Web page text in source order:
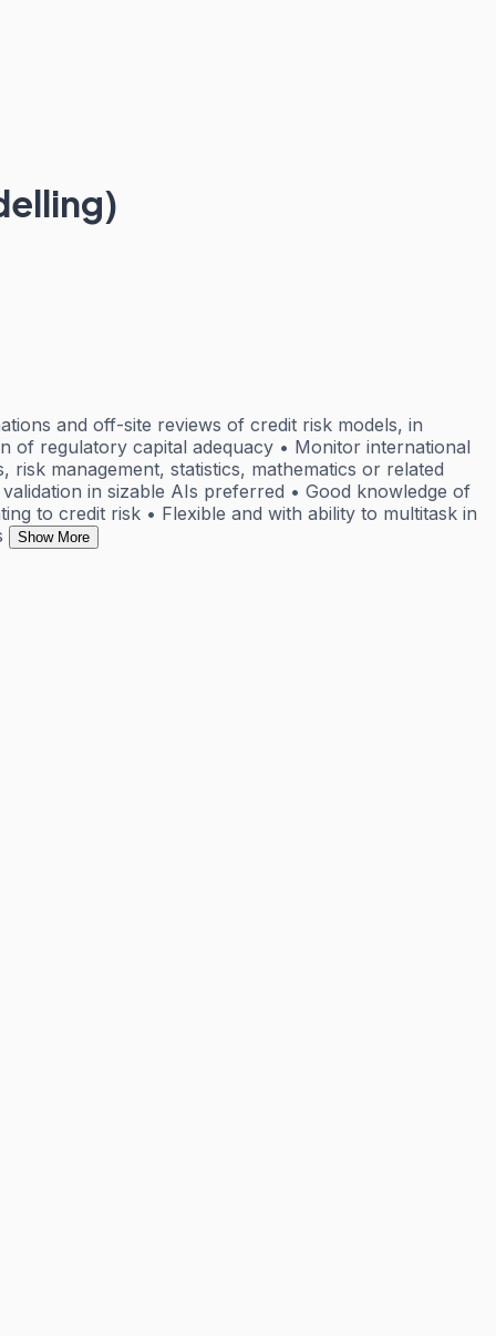
and off-site reviews of credit risk models, in
of regulatory capital adequacy • Monitor international
management, statistics, mathematics or related
in sizable AIs preferred • Good knowledge of
to credit risk • Flexible and with ability to multitask in
Show More